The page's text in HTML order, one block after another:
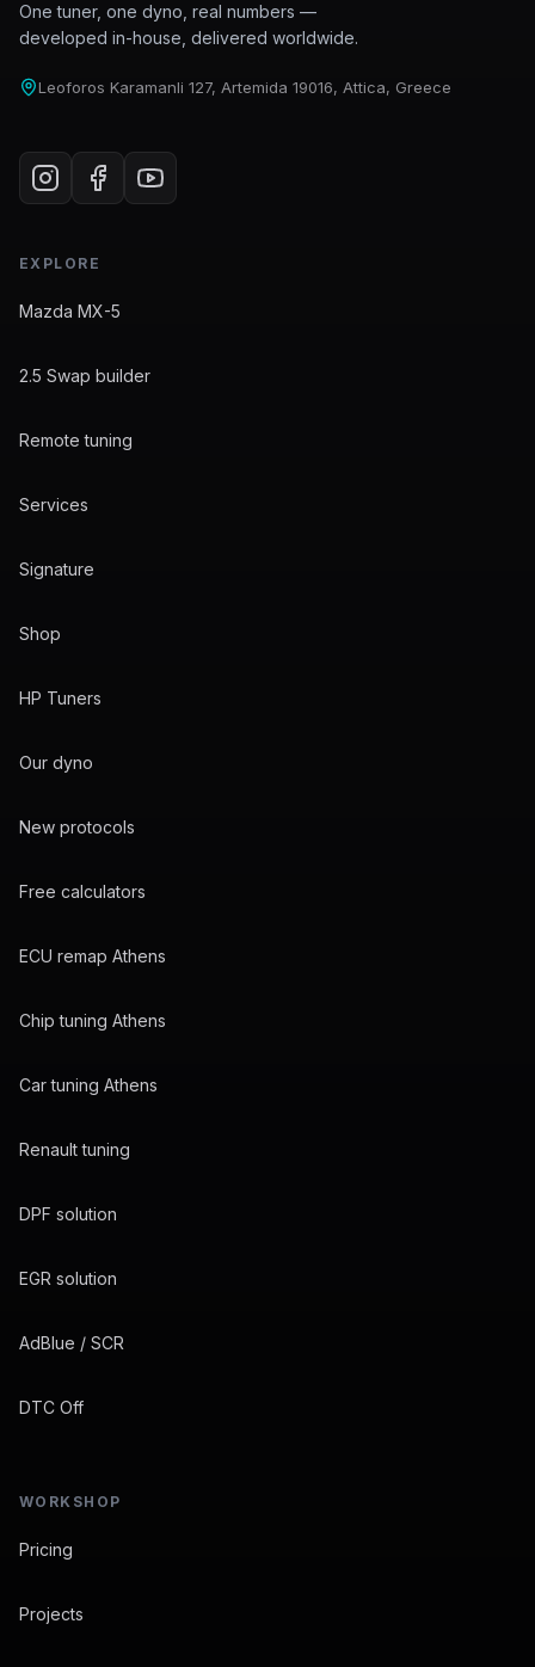
One tuner, one dyno, real numbers —
developed in-house, delivered worldwide.
Leoforos Karamanli 127, Artemida 19016, Attica, Greece
EXPLORE
Mazda MX-5
2.5 Swap builder
Remote tuning
Services
Signature
Shop
HP Tuners
Our dyno
New protocols
Free calculators
ECU remap Athens
Chip tuning Athens
Car tuning Athens
Renault tuning
DPF solution
EGR solution
AdBlue / SCR
DTC Off
WORKSHOP
Pricing
Projects